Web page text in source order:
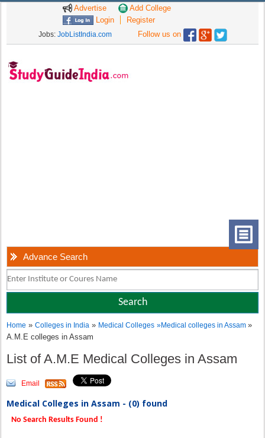
Advertise
Add College
Login
Register
Jobs: JobListIndia.com Follow us on
Advance Search
Home »Colleges in India » Medical Colleges »Medical colleges in Assam»
A.M.E colleges in Assam
List of A.M.E Medical Colleges in Assam
Email
Medical Colleges in Assam - (0) found
No Search Results Found !